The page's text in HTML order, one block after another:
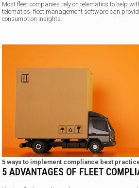
Most fleet companies rely on telematics to help
telematics, fleet management software can
consumption insights.
5 ways to implement compliance best
5 ADVANTAGES OF FLEET